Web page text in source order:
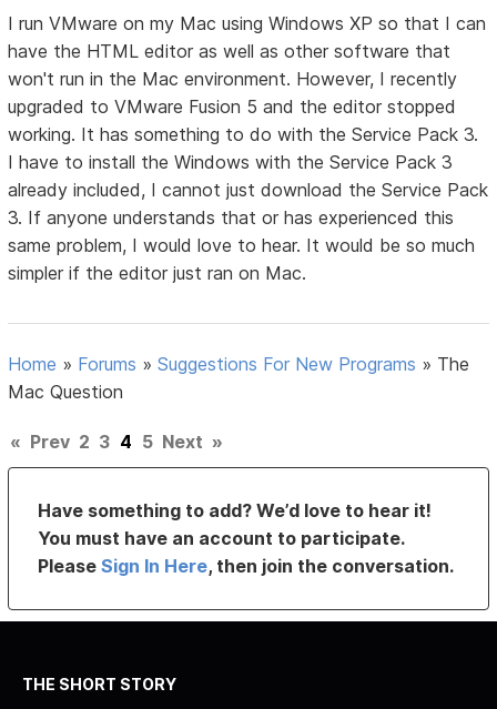
I run VMware on my Mac using Windows XP so that I can
have the HTML editor as well as other software that
won't run in the Mac environment. However, I recently
upgraded to VMware Fusion 5 and the editor stopped
working. It has something to do with the Service Pack 3.
I have to install the Windows with the Service Pack 3
already included, I cannot just download the Service Pack
3. If anyone understands that or has experienced this
same problem, I would love to hear. It would be so much
simpler if the editor just ran on Mac.
Home » Forums »Suggestions For New Programs » The
Mac Question
« Prev 2 3 4 5 Next »
Have something to add? We’d love to hear it!
You must have an account to participate.
PleaseSign In Here, then join the conversation.
THE SHORT STORY